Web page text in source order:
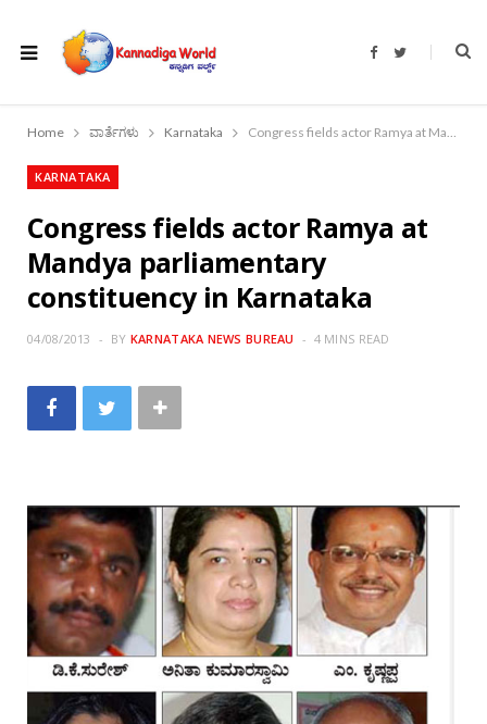
F
b
o
T
t
r
Home ವಾರ್ತೆಗಳು Karnataka Congress fields actor Ramya at Mandya parliamentary constituency in Karnataka
KARNATAKA
Congress fields actor Ramya at
Mandya parliamentary
constituency in Karnataka
04/08/2013 BY KARNATAKA NEWS BUREAU 4 MINS READ